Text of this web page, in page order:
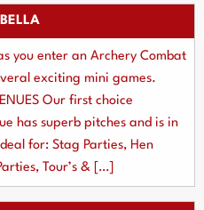
you enter an Archery Combat
exciting mini games.
Our first choice
has superb pitches and is in
for: Stag Parties, Hen
Tour’s & […]